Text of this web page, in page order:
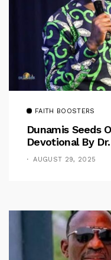
FAITH BOOSTERS
Dunamis Seeds
Devotional By
AUGUST 29, 2025